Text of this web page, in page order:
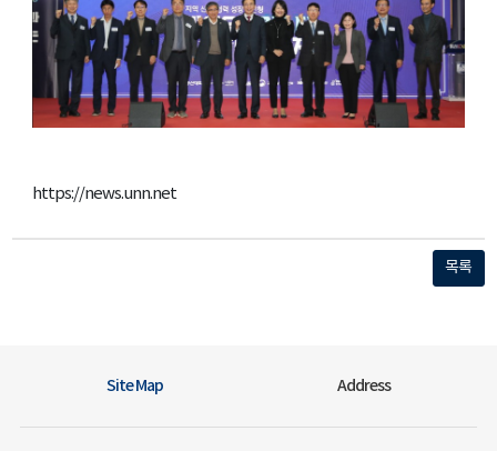
https://news.unn.net
목록
Site Map Address